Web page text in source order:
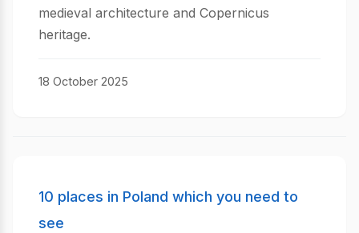
medieval architecture and Copernicus
heritage.
18 October 2025
10 places in Poland which you need to
see